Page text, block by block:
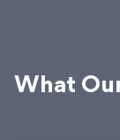
What